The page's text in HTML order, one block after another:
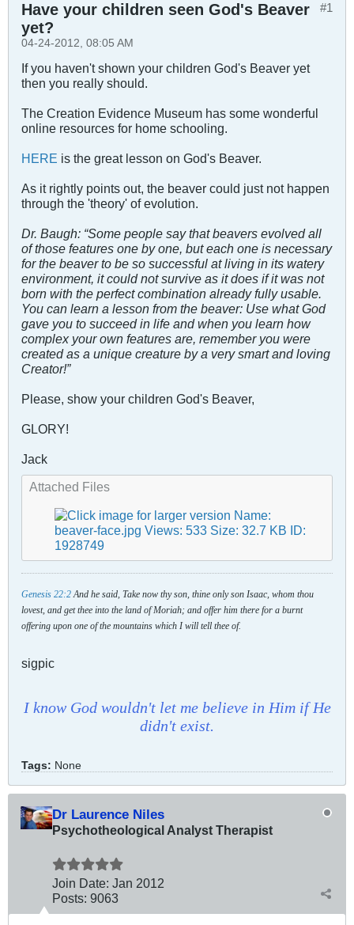
#1
Have your children seen God's Beaver
yet?
04-24-2012, 08:05 AM
If you haven't shown your children God's Beaver yet
then you really should.
The Creation Evidence Museum has some wonderful
online resources for home schooling.
HERE is the great lesson on God's Beaver.
As it rightly points out, the beaver could just not happen
through the 'theory' of evolution.
Dr. Baugh: “Some people say that beavers evolved all
of those features one by one, but each one is necessary
for the beaver to be so successful at living in its watery
environment, it could not survive as it does if it was not
born with the perfect combination already fully usable.
You can learn a lesson from the beaver: Use what God
gave you to succeed in life and when you learn how
complex your own features are, remember you were
created as a unique creature by a very smart and loving
Creator!”
Please, show your children God's Beaver,
GLORY!
Jack
Attached Files
Genesis 22:2 And he said, Take now thy son, thine only son Isaac, whom thou
lovest, and get thee into the land of Moriah; and offer him there for a burnt
offering upon one of the mountains which I will tell thee of.
sigpic
I know God wouldn't let me believe in Him if He
didn't exist.
Tags: None
Dr Laurence Niles
Psychotheological Analyst Therapist
Join Date: Jan 2012
Posts: 9063